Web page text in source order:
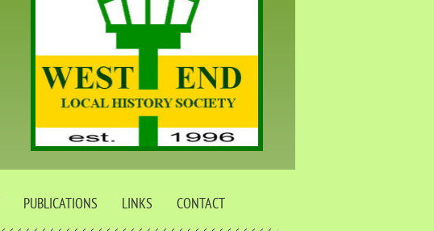
PUBLICATIONS LINKS CONTACT